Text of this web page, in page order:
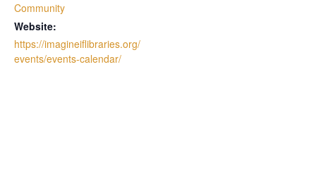
Community
Website:
https://imagineiflibraries.org/
events/events-calendar/